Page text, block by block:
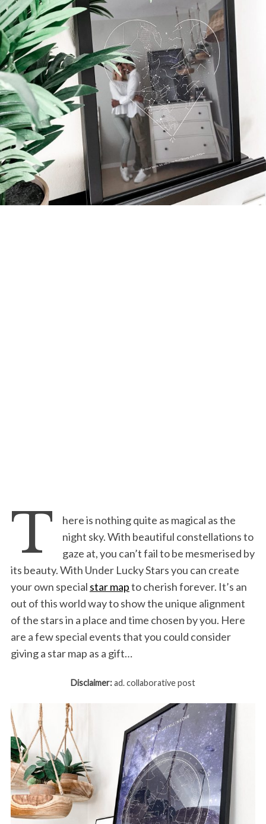
T
here is nothing quite as magical as the
night sky. With beautiful constellations to
gaze at, you can’t fail to be mesmerised by
its beauty. With Under Lucky Stars you can create
your own special star mapto cherish forever. It’s an
out of this world way to show the unique alignment
of the stars in a place and time chosen by you. Here
are a few special events that you could consider
giving a star map as a gift…
Disclaimer:ad. collaborative post